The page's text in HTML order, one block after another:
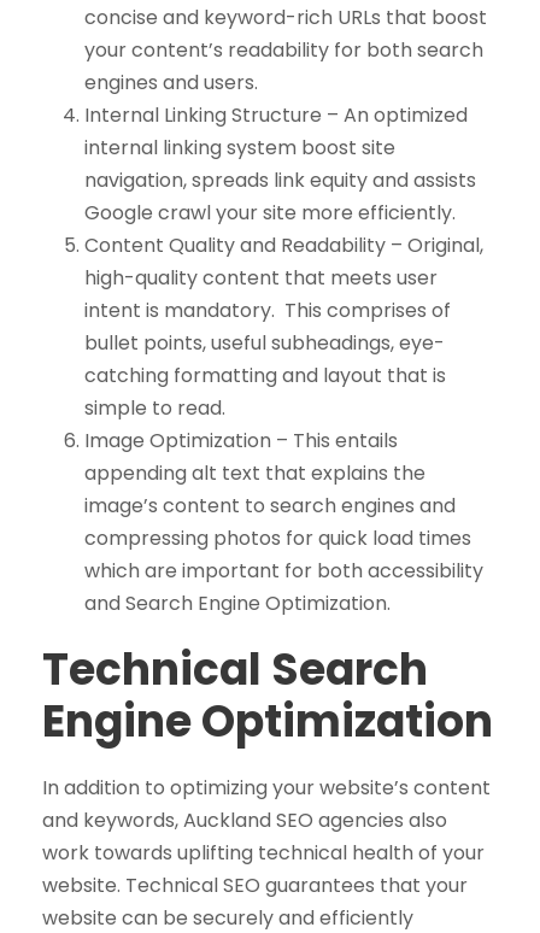
concise and keyword-rich URLs that boost
your content’s readability for both search
engines and users.
Internal Linking Structure – An optimized
internal linking system boost site
navigation, spreads link equity and assists
Google crawl your site more efficiently.
Content Quality and Readability – Original,
high-quality content that meets user
intent is mandatory. This comprises of
bullet points, useful subheadings, eye-
catching formatting and layout that is
simple to read.
Image Optimization – This entails
appending alt text that explains the
image’s content to search engines and
compressing photos for quick load times
which are important for both accessibility
and Search Engine Optimization.
Technical Search
Engine Optimization
In addition to optimizing your website’s content
and keywords, Auckland SEO agencies also
work towards uplifting technical health of your
website. Technical SEO guarantees that your
website can be securely and efficiently